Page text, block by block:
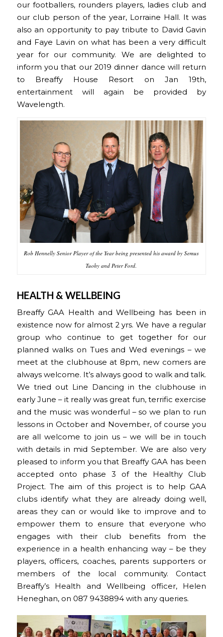
our footballers, rounders players, ladies club and
our club person of the year, Lorraine Hall. It was
also an opportunity to pay tribute to David Gavin
and Faye Lavin on what has been a very difficult
year for our community. We are delighted to
inform you that our 2019 dinner dance will return
to Breaffy House Resort on Jan 19th,
entertainment will again be provided by
Wavelength.
Rob Hennelly Senior Player of the Year being presented his award by Semus
Tuohy and Peter Ford.
HEALTH & WELLBEING
Breaffy GAA Health and Wellbeing has been in
existence now for almost 2 yrs. We have a regular
group who continue to get together for our
planned walks on Tues and Wed evenings – we
meet at the clubhouse at 8pm, new comers are
always welcome. It’s always good to walk and talk.
We tried out Line Dancing in the clubhouse in
early June – it really was great fun, terrific exercise
and the music was wonderful – so we plan to run
lessons in October and November, of course you
are all welcome to join us – we will be in touch
with details in mid September. We are also very
pleased to inform you that Breaffy GAA has been
accepted onto phase 3 of the Healthy Club
Project. The aim of this project is to help GAA
clubs identify what they are already doing well,
areas they can or would like to improve and to
empower them to ensure that everyone who
engages with their club benefits from the
experience in a health enhancing way – be they
players, officers, coaches, parents supporters or
members of the local community. Contact
Breaffy’s Health and Wellbeing officer, Helen
Heneghan, on 087 9438894 with any queries.